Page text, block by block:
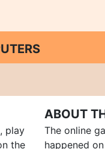
play
the
ABOUT
The online
happened